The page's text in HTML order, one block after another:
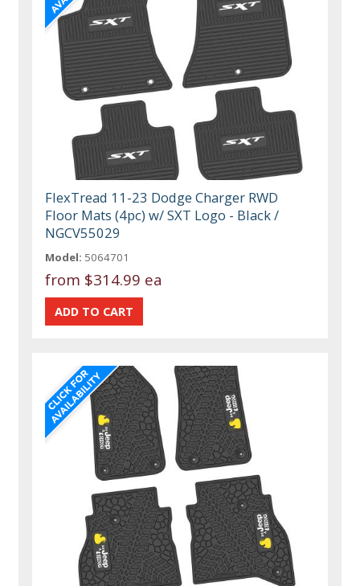
FlexTread 11-23 Dodge Charger RWD
Floor Mats (4pc) w/ SXT Logo - Black /
NGCV55029
Model: 5064701
from $314.99 ea